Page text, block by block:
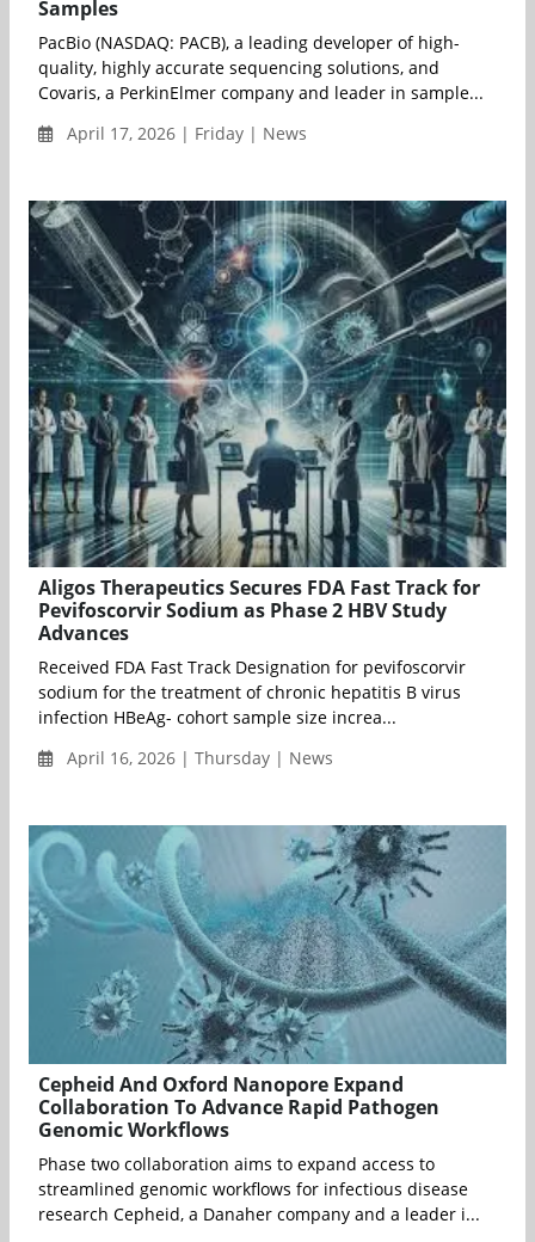
Samples
PacBio (NASDAQ: PACB), a leading developer of high-
quality, highly accurate sequencing solutions, and
Covaris, a PerkinElmer company and leader in sample...
April 17, 2026 | Friday | News
Aligos Therapeutics Secures FDA Fast Track for
Pevifoscorvir Sodium as Phase 2 HBV Study
Advances
Received FDA Fast Track Designation for pevifoscorvir
sodium for the treatment of chronic hepatitis B virus
infection HBeAg- cohort sample size increa...
April 16, 2026 | Thursday | News
Cepheid And Oxford Nanopore Expand
Collaboration To Advance Rapid Pathogen
Genomic Workflows
Phase two collaboration aims to expand access to
streamlined genomic workflows for infectious disease
research Cepheid, a Danaher company and a leader i...